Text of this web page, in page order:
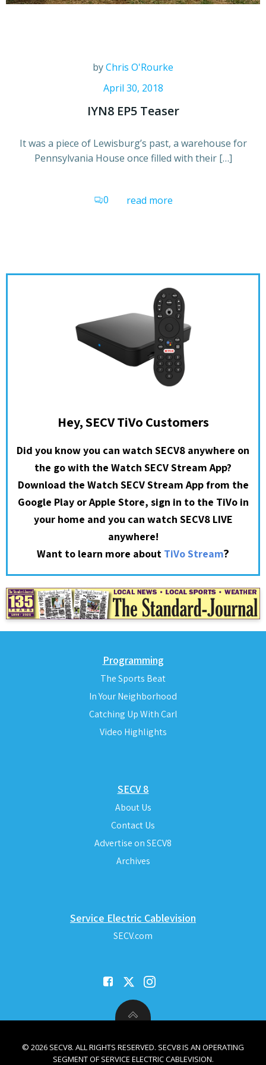
byChris O'Rourke
April 30, 2018
IYN8 EP5 Teaser
It was a piece of Lewisburg’s past, a warehouse for
Pennsylvania House once filled with their […]
0 read more
Hey, SECV TiVo Customers
Did you know you can watch SECV8 anywhere on
the go with the Watch SECV Stream App?
Download the Watch SECV Stream App from the
Google Play or Apple Store, sign in to the TiVo in
your home and you can watch SECV8 LIVE
anywhere!
Want to learn more about TiVo Stream?
Programming
The Sports Beat
In Your Neighborhood
Catching Up With Carl
Video Highlights
SECV 8
About Us
Contact Us
Advertise on SECV8
Archives
Service Electric Cablevision
SECV.com
© 2026 SECV8. ALL RIGHTS RESERVED. SECV8 IS AN OPERATING
SEGMENT OF SERVICE ELECTRIC CABLEVISION.